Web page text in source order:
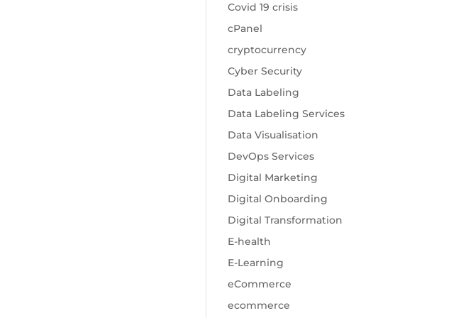
Covid 19 crisis
cPanel
cryptocurrency
Cyber Security
Data Labeling
Data Labeling Services
Data Visualisation
DevOps Services
Digital Marketing
Digital Onboarding
Digital Transformation
E-health
E-Learning
eCommerce
ecommerce